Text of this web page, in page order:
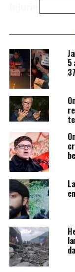
injuries to
the Union
restrictions in
eased out in a
and the
been restored
local
J&K has been
security cover
large
before the
of special
bifurcation it
As part of a
5